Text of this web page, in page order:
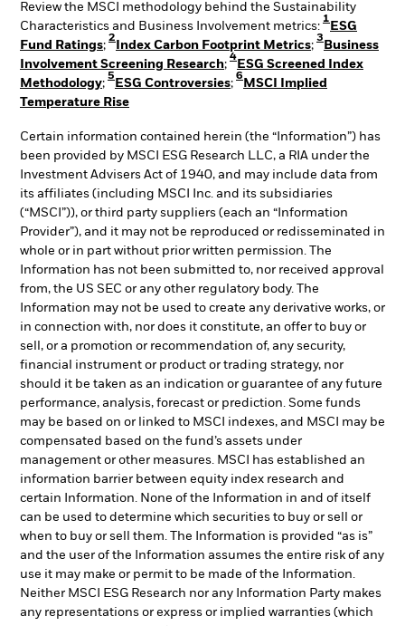
Review the MSCI methodology behind the Sustainability
Characteristics and Business Involvement metrics:
1
ESG
Fund Ratings;
2
Index Carbon Footprint Metrics;
3
Business
Involvement Screening Research;
4
ESG Screened Index
Methodology;
5
ESG Controversies;
6
MSCI Implied
Temperature Rise
Certain information contained herein (the “Information”) has
been provided by MSCI ESG Research LLC, a RIA under the
Investment Advisers Act of 1940, and may include data from
its affiliates (including MSCI Inc. and its subsidiaries
(“MSCI”)), or third party suppliers (each an “Information
Provider”), and it may not be reproduced or redisseminated in
whole or in part without prior written permission. The
Information has not been submitted to, nor received approval
from, the US SEC or any other regulatory body. The
Information may not be used to create any derivative works, or
in connection with, nor does it constitute, an offer to buy or
sell, or a promotion or recommendation of, any security,
financial instrument or product or trading strategy, nor
should it be taken as an indication or guarantee of any future
performance, analysis, forecast or prediction. Some funds
may be based on or linked to MSCI indexes, and MSCI may be
compensated based on the fund’s assets under
management or other measures. MSCI has established an
information barrier between equity index research and
certain Information. None of the Information in and of itself
can be used to determine which securities to buy or sell or
when to buy or sell them. The Information is provided “as is”
and the user of the Information assumes the entire risk of any
use it may make or permit to be made of the Information.
Neither MSCI ESG Research nor any Information Party makes
any representations or express or implied warranties (which